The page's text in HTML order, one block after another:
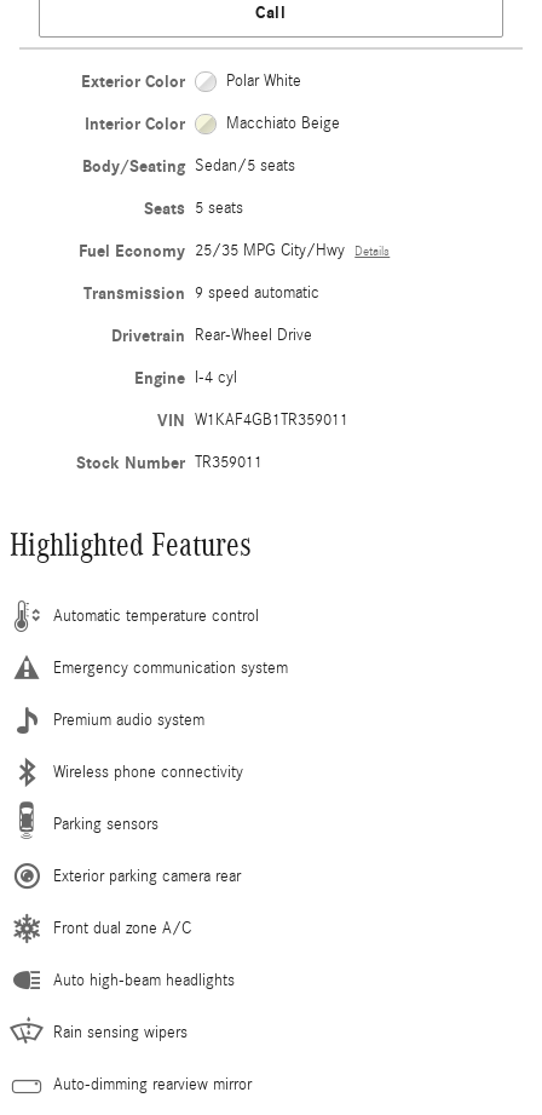
Call
Exterior Color Polar White
Interior Color Macchiato Beige
Body/Seating Sedan/5 seats
Seats 5 seats
Fuel Economy 25/35 MPG City/Hwy Details
Transmission 9 speed automatic
Drivetrain Rear-Wheel Drive
Engine I-4 cyl
VIN W1KAF4GB1TR359011
Stock Number TR359011
Highlighted Features
Automatic temperature control
Emergency communication system
Premium audio system
Wireless phone connectivity
Parking sensors
Exterior parking camera rear
Front dual zone A/C
Auto high-beam headlights
Rain sensing wipers
Auto-dimming rearview mirror